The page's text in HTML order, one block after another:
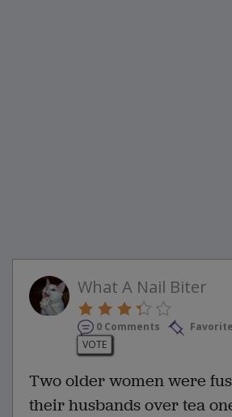
What A Nail Biter
0 Comments
VOTE
Two older women were
their husbands over tea